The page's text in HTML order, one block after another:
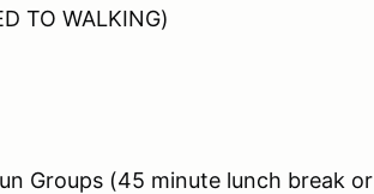
TO WALKING)
Groups (45 minute lunch break or